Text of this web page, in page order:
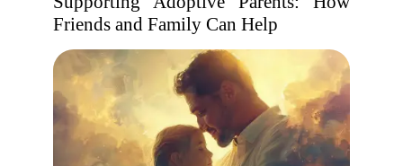
Friends and Family Can Help